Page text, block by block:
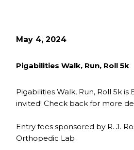
May 4, 2024
Pigabilities Walk, Run, Roll 5k
Pigabilities Walk, Run, Roll 5k is
invited! Check back for more
Entry fees sponsored by R. J.
Orthopedic Lab